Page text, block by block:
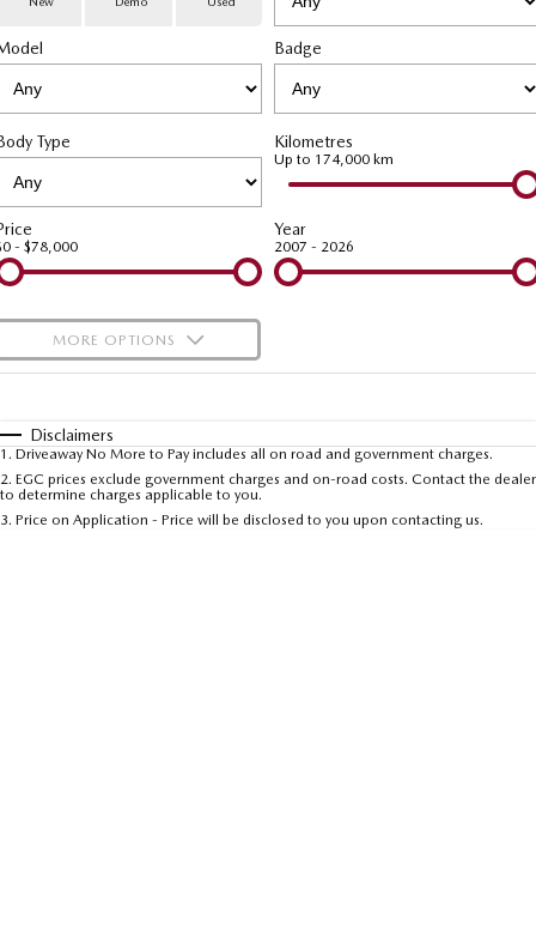
MAZDA CX-80
Large SUV | 6-7 seats
Utes
NEW MAZDA BT-50
Single | Freestyle | Dual
Hatch & Sedans
MAZDA 6E
Hatch
Special Offers
Service
Service Booking Online
Quick-Smart Service
Mazda Support
PARTS
Parts
eBay Store
FLEET
Fleet
Mazda Corporate Select
NEWS / BLOG
FINANCE
Mazda Finance
Mazda Assured
COMPANY
About Us
Meet Our Team
Recent Deliveries
Careers
Ambassador
OUR STOCK
Demo Cars
Used Cars
New Cars
Badge
Type Kilometres
Up to 174,000 km
- $78,000
Year
2007 - 2026
MORE OPTIONS
Automatic
Seats
Deposit/Trade-In
Disclaimers
1 . Driveaway No More to Pay includes all on road and government charges.
2. EGC prices exclude government charges and on-road costs. Contact the dealer
to determine charges applicable to you.
3. Price on Application - Price will be disclosed to you upon contacting us.